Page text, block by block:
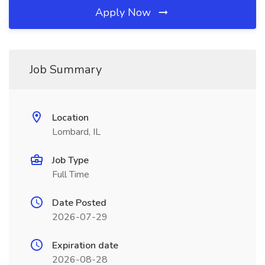
Apply Now
Job Summary
Location
Lombard, IL
Job Type
Full Time
Date Posted
2026-07-29
Expiration date
2026-08-28